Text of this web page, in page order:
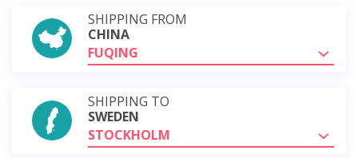
SHIPPING FROM
CHINA
FUQING
SHIPPING TO
SWEDEN
STOCKHOLM